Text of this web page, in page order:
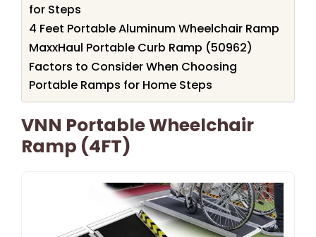
for Steps
4 Feet Portable Aluminum Wheelchair Ramp
MaxxHaul Portable Curb Ramp (50962)
Factors to Consider When Choosing
Portable Ramps for Home Steps
VNN Portable Wheelchair
Ramp (4FT)